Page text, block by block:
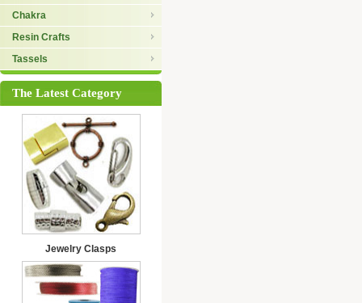
Chakra
Resin Crafts
Tassels
The Latest Category
Jewelry Clasps